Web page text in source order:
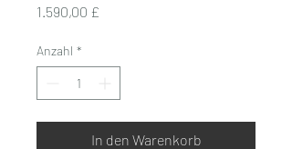
1.590,00 £
Anzahl *
In den Warenkorb